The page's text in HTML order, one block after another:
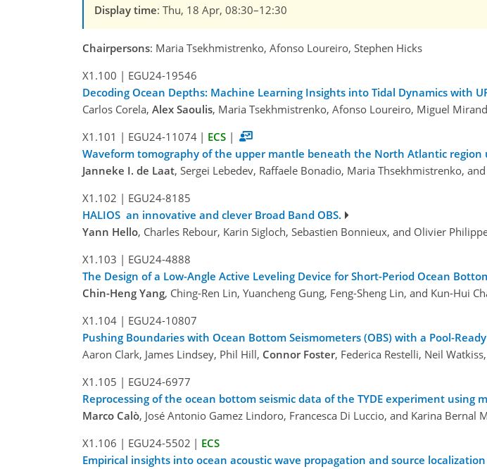
Display time: Thu, 18 Apr, 08:30–12:30
Chairpersons: Maria Tsekhmistrenko, Afonso Loureiro, Stephen Hicks
X1.100 | EGU24-19546
Decoding Ocean Depths: Machine Learning Insights into Tidal Dynamics with
Carlos Corela, Alex Saoulis, Maria Tsekhmistrenko, Afonso Loureiro, Miguel
X1.101 | EGU24-11074 | ECS |
Waveform tomography of the upper mantle beneath the North Atlantic region
Janneke I. de Laat, Sergei Lebedev, Raffaele Bonadio, Maria Thsekhmistrenko, and
X1.102 | EGU24-8185
HALIOS an innovative and clever Broad Band OBS.
Yann Hello, Charles Rebour, Karin Sigloch, Sebastien Bonnieux, and Olivier
X1.103 | EGU24-4888
The Design of a Low-Angle Active Leveling Device for Short-Period Ocean
Chin-Heng Yang, Ching-Ren Lin, Yuancheng Gung, Feng-Sheng Lin, and Kun-Hui
X1.104 | EGU24-10807
Pushing Boundaries with Ocean Bottom Seismometers (OBS) with a Pool-
Aaron Clark, James Lindsey, Phil Hill, Connor Foster, Federica Restelli, Neil
X1.105 | EGU24-6977
Reprocessing of the ocean bottom seismic data of the TYDE experiment using
Marco Calò, José Antonio Gamez Lindoro, Francesca Di Luccio, and Karina Bernal
X1.106 | EGU24-5502 | ECS
Empirical insights into ocean acoustic wave propagation and source